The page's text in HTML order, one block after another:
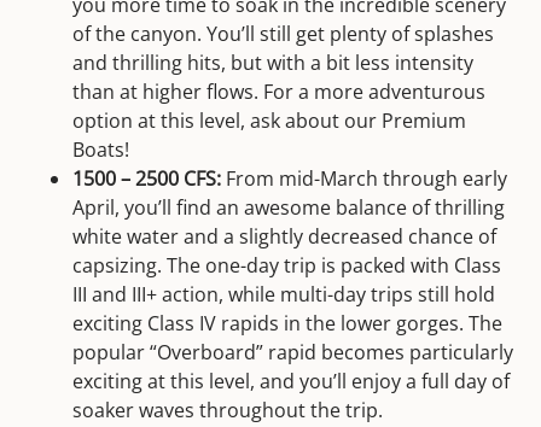
of the canyon. You’ll still get plenty of splashes
and thrilling hits, but with a bit less intensity
than at higher flows. For a more adventurous
option at this level, ask about our Premium
Boats!
1500 – 2500 CFS: From mid-March through early
April, you’ll find an awesome balance of thrilling
white water and a slightly decreased chance of
capsizing. The one-day trip is packed with Class
III and III+ action, while multi-day trips still hold
exciting Class IV rapids in the lower gorges. The
popular “Overboard” rapid becomes particularly
exciting at this level, and you’ll enjoy a full day of
soaker waves throughout the trip.